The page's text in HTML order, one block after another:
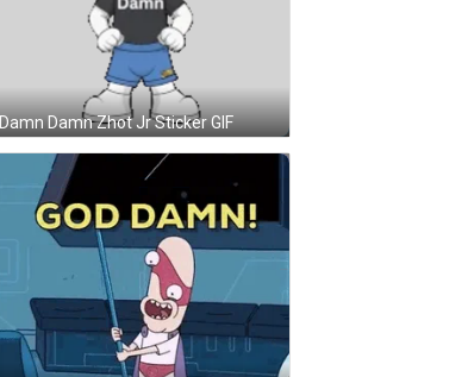
Damn Damn Zhot Jr Sticker GIF